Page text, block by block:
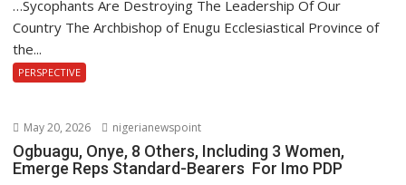
…Sycophants Are Destroying The Leadership Of Our
Country The Archbishop of Enugu Ecclesiastical Province of
the...
PERSPECTIVE
May 20, 2026 nigerianewspoint
Ogbuagu, Onye, 8 Others, Including 3 Women,
Emerge Reps Standard-Bearers For Imo PDP